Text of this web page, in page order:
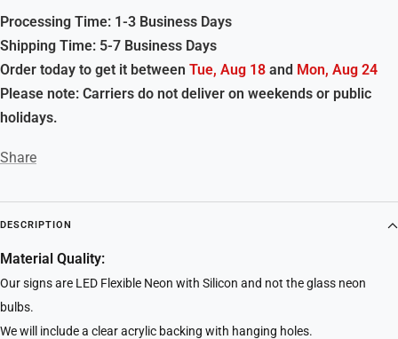
Processing Time: 1-3 Business Days
Shipping Time: 5-7 Business Days
Order today to get it between Tue, Aug 18 and Mon, Aug 24
Please note: Carriers do not deliver on weekends or public
holidays.
Share
DESCRIPTION
Material Quality:
Our signs are LED Flexible Neon with Silicon and not the glass neon
bulbs.
We will include a clear acrylic backing with hanging holes.